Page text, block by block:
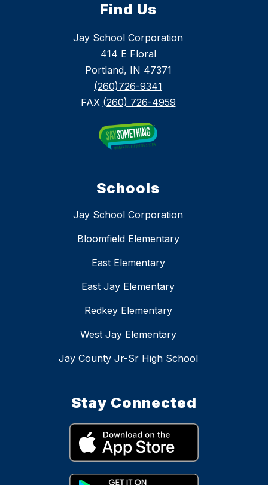
Find Us
Jay School Corporation
414 E Floral
Portland, IN 47371
(260)726-9341
FAX (260) 726-4959
Schools
Jay School Corporation
Bloomfield Elementary
East Elementary
East Jay Elementary
Redkey Elementary
West Jay Elementary
Jay County Jr-Sr High School
Stay Connected